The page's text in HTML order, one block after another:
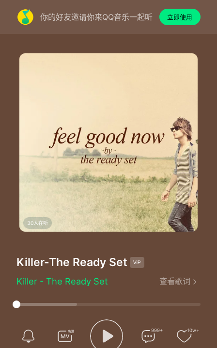
你的好友邀请你来QQ音乐一起听 立即使用
30人在听
Killer-The Ready Set
Killer - The Ready Set
Here we go
Me and my sins go
Toe to toe oh-oh-oh
I played a vicious part
Whoa
查看歌词
999+ 10w+